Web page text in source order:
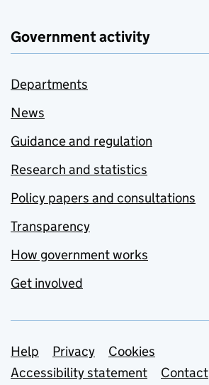
Government activity
Departments
News
Guidance and regulation
Research and statistics
Policy papers and consultations
Transparency
How government works
Get involved
Support links
Help Privacy
Cookies
Accessibility statement
Contact